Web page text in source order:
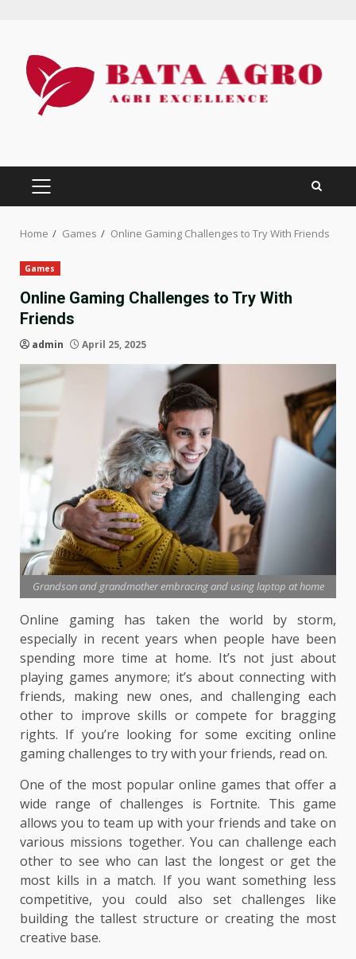
content
PRIMARY
MENU
Home Games Online Gaming Challenges to Try With Friends
Games
Online Gaming Challenges to Try With
Friends
admin April 25, 2025
Grandson and grandmother embracing and using laptop at home
Online gaming has taken the world by storm,
especially in recent years when people have been
spending more time at home. It’s not just about
playing games anymore; it’s about connecting with
friends, making new ones, and challenging each
other to improve skills or compete for bragging
rights. If you’re looking for some exciting online
gaming challenges to try with your friends, read on.
One of the most popular online games that offer a
wide range of challenges is Fortnite. This game
allows you to team up with your friends and take on
various missions together. You can challenge each
other to see who can last the longest or get the
most kills in a match. If you want something less
competitive, you could also set challenges like
building the tallest structure or creating the most
creative base.